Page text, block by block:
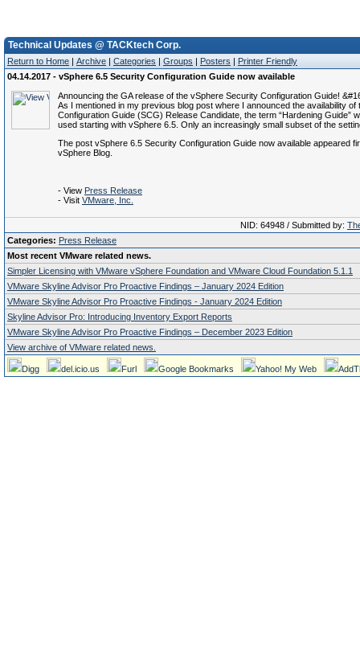
Technical Updates @ TACKtech Corp.
Return to Home | Archive | Categories | Groups | Posters | Printer Friendly
04.14.2017 - vSphere 6.5 Security Configuration Guide now available
Announcing the GA release of the vSphere Security Configuration Guide!
As I mentioned in my previous blog post where I announced the availability of
Configuration Guide (SCG) Release Candidate, the term “Hardening Guide”
used starting with vSphere 6.5. Only an increasingly small subset of the
The post vSphere 6.5 Security Configuration Guide now available appeared
vSphere Blog.
- View Press Release
- Visit VMware, Inc.
NID: 64948 / Submitted by:
Categories: Press Release
Most recent VMware related news.
Simpler Licensing with VMware vSphere Foundation and VMware Cloud Foundation 5.1.1
VMware Skyline Advisor Pro Proactive Findings – January 2024 Edition
VMware Skyline Advisor Pro Proactive Findings - January 2024 Edition
Skyline Advisor Pro: Introducing Inventory Export Reports
VMware Skyline Advisor Pro Proactive Findings – December 2023 Edition
View archive of VMware related news.
Digg del.icio.us Furl Google Bookmarks Yahoo! My Web